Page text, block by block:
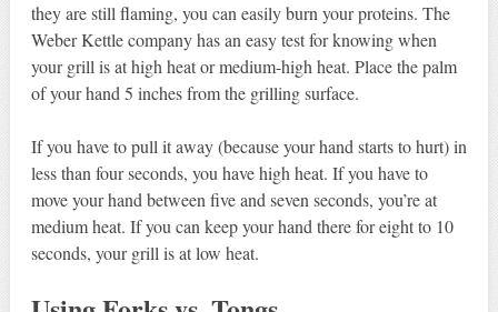
they are still flaming, you can easily burn your proteins. The
Weber Kettle company has an easy test for knowing when
your grill is at high heat or medium-high heat. Place the palm
of your hand 5 inches from the grilling surface.
If you have to pull it away (because your hand starts to hurt) in
less than four seconds, you have high heat. If you have to
move your hand between five and seven seconds, you’re at
medium heat. If you can keep your hand there for eight to 10
seconds, your grill is at low heat.